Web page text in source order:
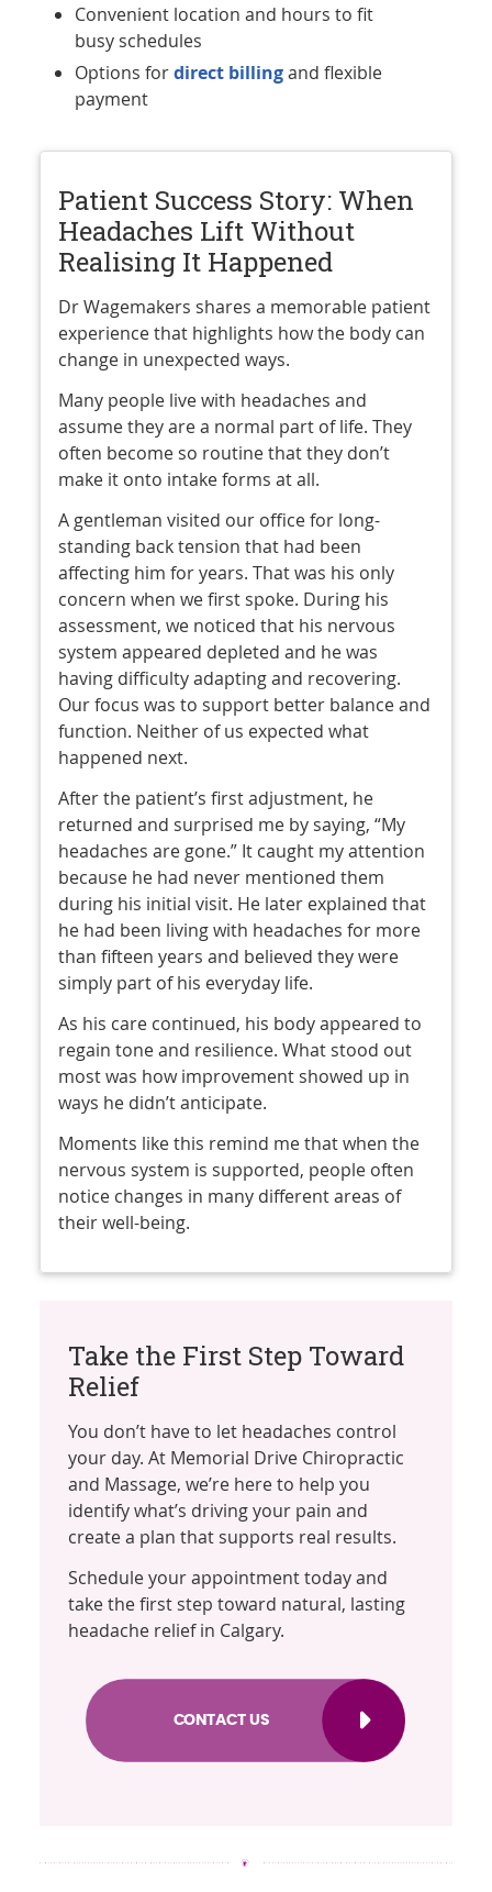
Convenient location and hours to fit
busy schedules
Options fordirect billingand flexible
payment
Patient Success Story: When
Headaches Lift Without
Realising It Happened
Dr Wagemakers shares a memorable patient
experience that highlights how the body can
change in unexpected ways.
Many people live with headaches and
assume they are a normal part of life. They
often become so routine that they don’t
make it onto intake forms at all.
A gentleman visited our office for long-
standing back tension that had been
affecting him for years. That was his only
concern when we first spoke. During his
assessment, we noticed that his nervous
system appeared depleted and he was
having difficulty adapting and recovering.
Our focus was to support better balance and
function. Neither of us expected what
happened next.
After the patient’s first adjustment, he
returned and surprised me by saying, “My
headaches are gone.” It caught my attention
because he had never mentioned them
during his initial visit. He later explained that
he had been living with headaches for more
than fifteen years and believed they were
simply part of his everyday life.
As his care continued, his body appeared to
regain tone and resilience. What stood out
most was how improvement showed up in
ways he didn’t anticipate.
Moments like this remind me that when the
nervous system is supported, people often
notice changes in many different areas of
their well-being.
Take the First Step Toward
Relief
You don’t have to let headaches control
your day. At Memorial Drive Chiropractic
and Massage, we’re here to help you
identify what’s driving your pain and
create a plan that supports real results.
Schedule your appointment today and
take the first step toward natural, lasting
headache relief in Calgary.
CONTACT US